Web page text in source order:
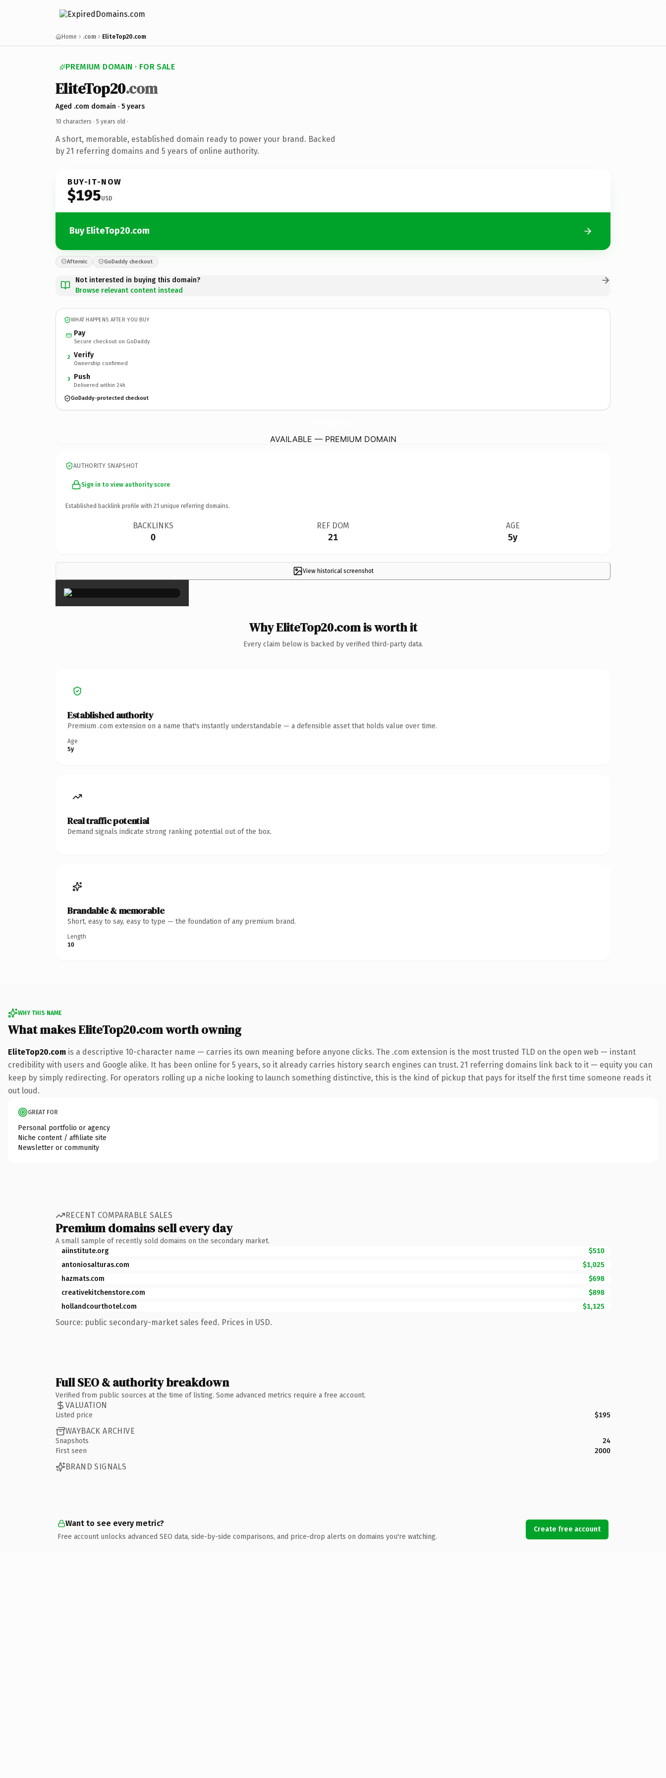
Home .com EliteTop20.com
PREMIUM DOMAIN · FOR SALE
EliteTop20.com
Aged .com domain · 5 years
10 characters · 5 years old ·
A short, memorable, established domain ready to power your brand. Backed
by 21 referring domains and 5 years of online authority.
BUY-IT-NOW
$195USD
Buy EliteTop20.com
Afternic GoDaddy checkout
Not interested in buying this domain?
Browse relevant content instead
WHAT HAPPENS AFTER YOU BUY
Pay
Secure checkout on GoDaddy
2 Verify
Ownership confirmed
3 Push
Delivered within 24h
GoDaddy-protected checkout
AVAILABLE — PREMIUM DOMAIN
AUTHORITY SNAPSHOT
Sign in to view authority score
Established backlink profile with 21 unique referring domains.
BACKLINKS
0
REF DOM
21
AGE
5y
View historical screenshot
×
Why EliteTop20.com is worth it
Every claim below is backed by verified third-party data.
Established authority
Premium .com extension on a name that's instantly understandable — a defensible asset that holds value over time.
Age
5y
Real traffic potential
Demand signals indicate strong ranking potential out of the box.
Brandable & memorable
Short, easy to say, easy to type — the foundation of any premium brand.
Length
10
WHY THIS NAME
What makes EliteTop20.com worth owning
EliteTop20.com is a descriptive 10-character name — carries its own meaning before anyone clicks. The .com extension is the most trusted TLD on the open web — instant
credibility with users and Google alike. It has been online for 5 years, so it already carries history search engines can trust. 21 referring domains link back to it — equity you can
keep by simply redirecting. For operators rolling up a niche looking to launch something distinctive, this is the kind of pickup that pays for itself the first time someone reads it
out loud.
GREAT FOR
Personal portfolio or agency
Niche content / affiliate site
Newsletter or community
RECENT COMPARABLE SALES
Premium domains sell every day
A small sample of recently sold domains on the secondary market.
aiinstitute.org
$510
antoniosalturas.com
$1,025
hazmats.com
$698
creativekitchenstore.com
$898
hollandcourthotel.com
$1,125
Source: public secondary-market sales feed. Prices in USD.
Full SEO & authority breakdown
Verified from public sources at the time of listing. Some advanced metrics require a free account.
VALUATION
Listed price $195
WAYBACK ARCHIVE
Snapshots
24
First seen
2000
BRAND SIGNALS
Want to see every metric?
Free account unlocks advanced SEO data, side-by-side comparisons, and price-drop alerts on domains you're watching.
Create free account